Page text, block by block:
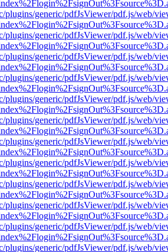
plugins/generic/pdfJsViewer/pdf.js/web/
plugins/generic/pdfJsViewer/pdf.js/web/
plugins/generic/pdfJsViewer/pdf.js/web/
plugins/generic/pdfJsViewer/pdf.js/web/
plugins/generic/pdfJsViewer/pdf.js/web/
plugins/generic/pdfJsViewer/pdf.js/web/
plugins/generic/pdfJsViewer/pdf.js/web/
plugins/generic/pdfJsViewer/pdf.js/web/
plugins/generic/pdfJsViewer/pdf.js/web/
plugins/generic/pdfJsViewer/pdf.js/web/
plugins/generic/pdfJsViewer/pdf.js/web/
plugins/generic/pdfJsViewer/pdf.js/web/